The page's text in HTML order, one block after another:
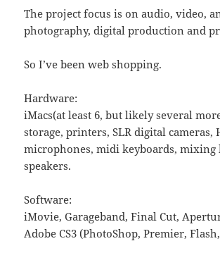
The project focus is on audio, video,
photography, digital production and
So I’ve been web shopping.
Hardware:
iMacs(at least 6, but likely several
storage, printers, SLR digital cameras,
microphones, midi keyboards, mixing
speakers.
Software:
iMovie, Garageband, Final Cut,
Adobe CS3 (PhotoShop, Premier,